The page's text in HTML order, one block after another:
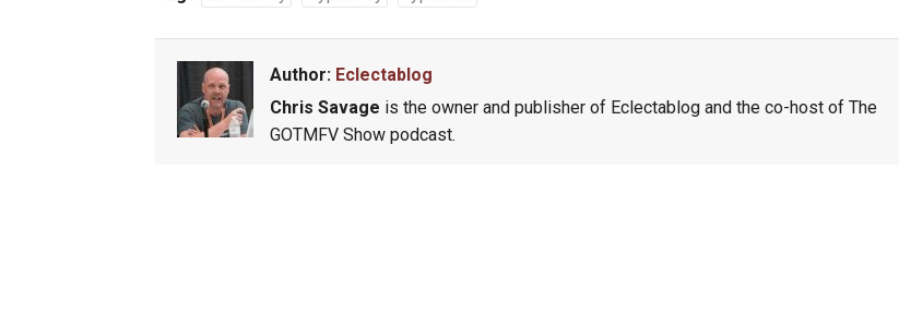
Author: Eclectablog
Chris Savage is the owner and publisher of Eclectablog and the co-host of The
GOTMFV Show podcast.